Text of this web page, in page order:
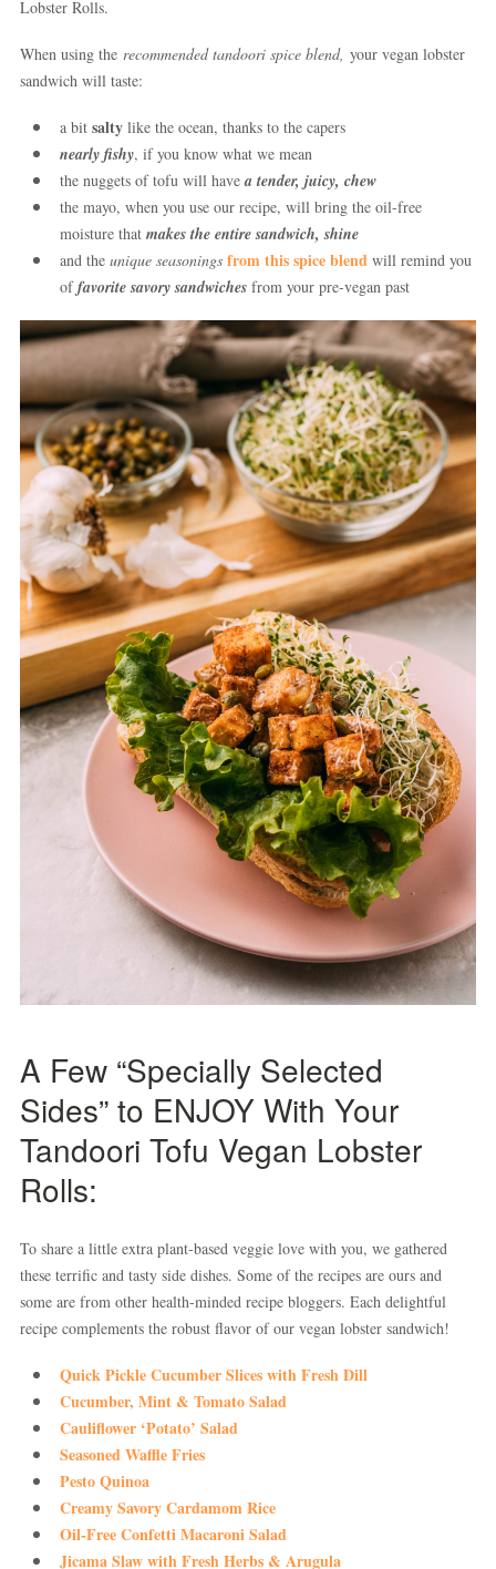
Lobster Rolls.
When using the recommended tandoori spice blend, your vegan lobster
sandwich will taste:
a bit salty like the ocean, thanks to the capers
nearly fishy, if you know what we mean
the nuggets of tofu will havea tender, juicy, chew
the mayo, when you use our recipe, will bring the oil-free
moisture that makes the entire sandwich, shine
and the unique seasonings from this spice blend will remind you
offavorite savory sandwiches from your pre-vegan past
A Few “Specially Selected
Sides” to ENJOY With Your
Tandoori Tofu Vegan Lobster
Rolls:
To share a little extra plant-based veggie love with you, we gathered
these terrific and tasty side dishes. Some of the recipes are ours and
some are from other health-minded recipe bloggers. Each delightful
recipe complements the robust flavor of our vegan lobster sandwich!
Quick Pickle Cucumber Slices with Fresh Dill
Cucumber, Mint & Tomato Salad
Cauliflower ‘Potato’ Salad
Seasoned Waffle Fries
Pesto Quinoa
Creamy Savory Cardamom Rice
Oil-Free Confetti Macaroni Salad
Jicama Slaw with Fresh Herbs & Arugula